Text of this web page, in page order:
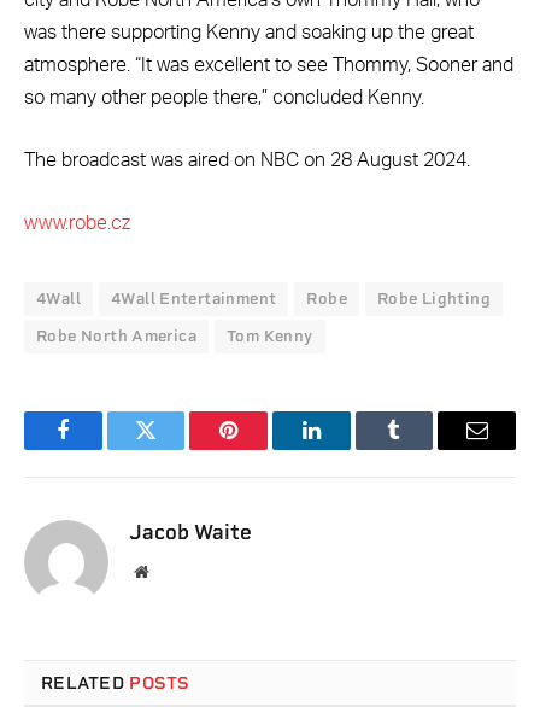
was there supporting Kenny and soaking up the great
atmosphere. “It was excellent to see Thommy, Sooner and
so many other people there,” concluded Kenny.
The broadcast was aired on NBC on 28 August 2024.
www.robe.cz
4Wall 4Wall Entertainment Robe Robe Lighting
Robe North America Tom Kenny
FacebookTwitter Pinterest LinkedInTumblr Email
Jacob Waite
Website
RELATED POSTS